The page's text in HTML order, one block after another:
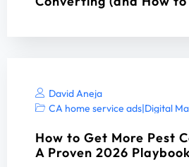
David Aneja
CA home service ads|Digital
How to Get More Pest
A Proven 2026